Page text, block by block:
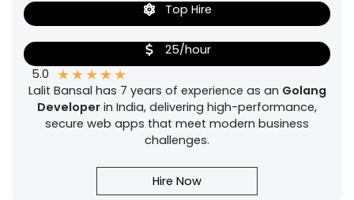
Top Hire
25/hour
5.0 ★★★★★
Lalit Bansal has 7 years of experience as an Golang
Developer in India, delivering high-performance,
secure web apps that meet modern business
challenges.
Hire Now